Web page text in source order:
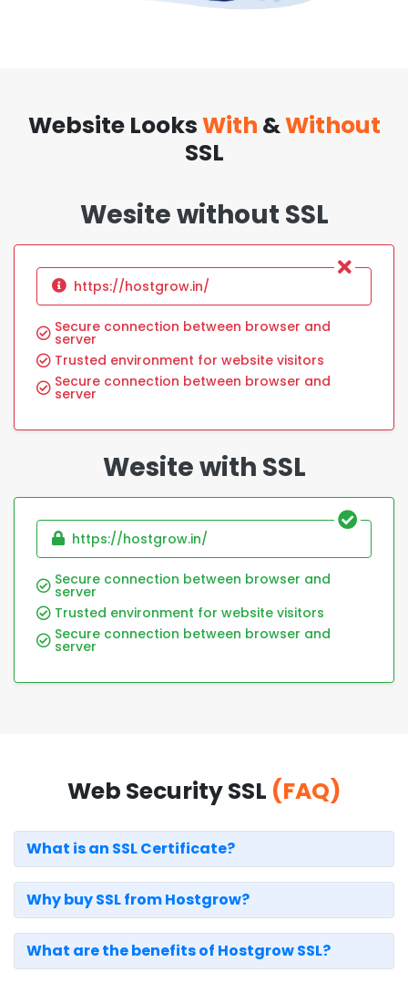
Website LooksWith &Without
SSL
Wesite with SSL
https://hostgrow.in/
Secure connection between browser and
server
Trusted environment for website visitors
Secure connection between browser and
server
Wesite without SSL
https://hostgrow.in/
Secure connection between browser and
server
Trusted environment for website visitors
Secure connection between browser and
server
Web Security SSL (FAQ)
What is an SSL Certificate?
Why buy SSL from Hostgrow?
What are the benefits of Hostgrow SSL?